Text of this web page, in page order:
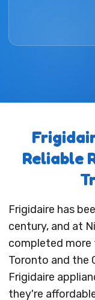
Reliable
Frigidaire has
century, and at
completed more
Toronto and the
Frigidaire
they're